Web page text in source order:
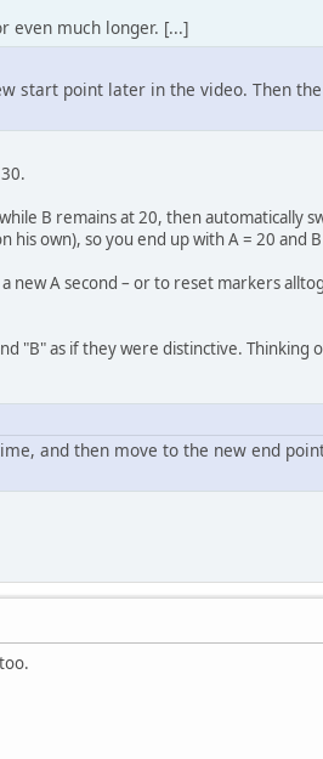
even much longer. [...]
start point later in the video. Then
B remains at 20, then automatically
own), so you end up with A = 20 and
new A second – or to reset markers
"B" as if they were distinctive. Thinking
and then move to the new end